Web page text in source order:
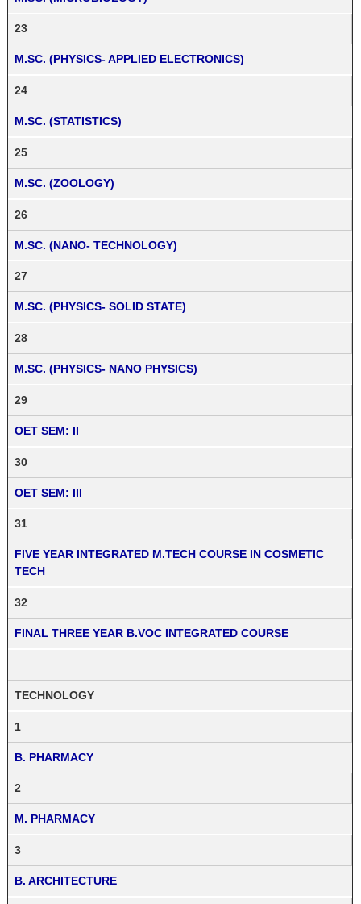
23
M.SC. (PHYSICS- APPLIED ELECTRONICS)
24
M.SC. (STATISTICS)
25
M.SC. (ZOOLOGY)
26
M.SC. (NANO- TECHNOLOGY)
27
M.SC. (PHYSICS- SOLID STATE)
28
M.SC. (PHYSICS- NANO PHYSICS)
29
OET SEM: II
30
OET SEM: III
31
FIVE YEAR INTEGRATED M.TECH COURSE IN COSMETIC
TECH
32
FINAL THREE YEAR B.VOC INTEGRATED COURSE
TECHNOLOGY
1
B. PHARMACY
2
M. PHARMACY
3
B. ARCHITECTURE